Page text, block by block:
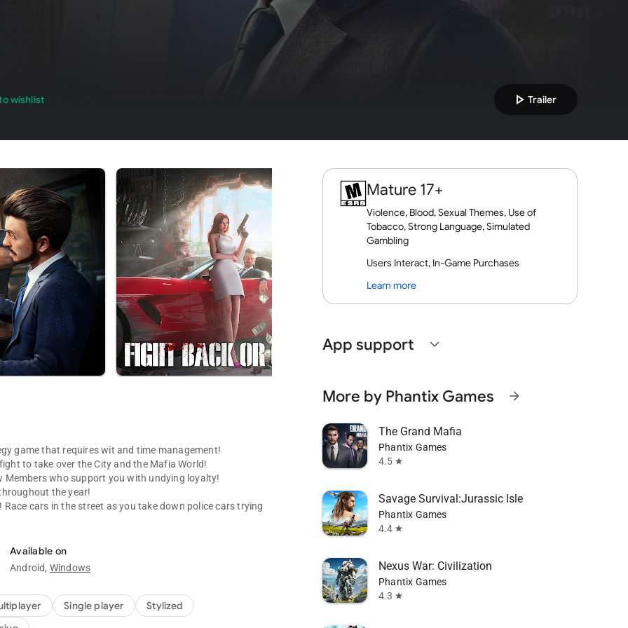
wishlist play_arrow Trailer
game that requires wit and time management!
to take over the City and the Mafia World!
Members who support you with undying loyalty!
the year!
cars in the street as you take down police cars trying
its awesome graphics. It’s a virtual reality you CAN’T
with other players and constantly improve yourself to
Available on
Android, Windows
Single player
Stylized
Mature 17+
Violence, Blood, Sexual Themes, Use of
Tobacco, Strong Language, Simulated
Gambling
Users Interact, In-Game Purchases
Learn more
App support expand_more
More by Phantix Games arrow_forward
The Grand Mafia
Phantix Games
4.5 star
Savage Survival:Jurassic Isle
Phantix Games
4.4 star
Nexus War: Civilization
Phantix Games
4.3 star